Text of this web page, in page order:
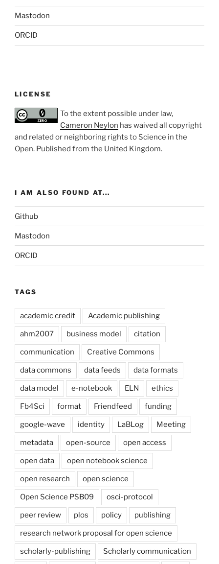
Mastodon
ORCID
LICENSE
To the extent possible under law,
Cameron Neylon has waived all copyright
and related or neighboring rights to Science in the
Open. Published from the United Kingdom.
I AM ALSO FOUND AT...
Github
Mastodon
ORCID
TAGS
academic credit Academic publishing
ahm2007 business model citation
communication Creative Commons
data commons data feeds data formats
data model e-notebook ELN ethics
Fb4Sci format Friendfeed funding
google-wave identity LaBLog Meeting
metadata open-source open access
open data open notebook science
open research open science
Open Science PSB09 osci-protocol
peer review plos policy publishing
research network proposal for open science
scholarly-publishing Scholarly communication